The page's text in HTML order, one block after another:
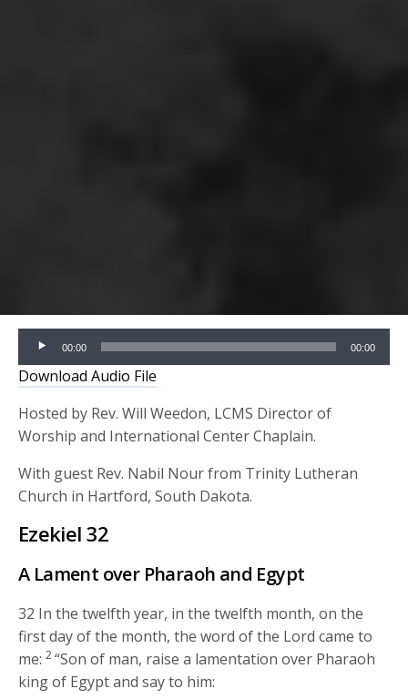
Audio
Player
00:00 00:00
Download Audio File
Hosted by Rev. Will Weedon, LCMS Director of
Worship and International Center Chaplain.
With guest Rev. Nabil Nour from Trinity Lutheran
Church in Hartford, South Dakota.
Ezekiel 32
A Lament over Pharaoh and Egypt
32 In the twelfth year, in the twelfth month, on the
first day of the month, the word of the Lord came to
me: 2“Son of man, raise a lamentation over Pharaoh
king of Egypt and say to him: